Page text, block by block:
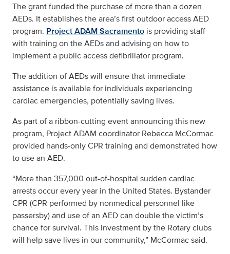
The grant funded the purchase of more than a dozen
AEDs. It establishes the area’s first outdoor access AED
program. Project ADAM Sacramento is providing staff
with training on the AEDs and advising on how to
implement a public access defibrillator program.
The addition of AEDs will ensure that immediate
assistance is available for individuals experiencing
cardiac emergencies, potentially saving lives.
As part of a ribbon-cutting event announcing this new
program, Project ADAM coordinator Rebecca McCormac
provided hands-only CPR training and demonstrated how
to use an AED.
“More than 357,000 out-of-hospital sudden cardiac
arrests occur every year in the United States. Bystander
CPR (CPR performed by nonmedical personnel like
passersby) and use of an AED can double the victim’s
chance for survival. This investment by the Rotary clubs
will help save lives in our community,” McCormac said.